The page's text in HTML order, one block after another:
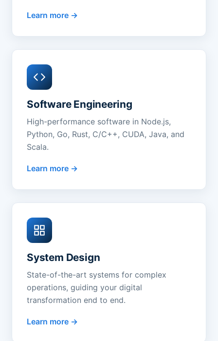
Learn more
Software Engineering
High-performance software in Node.js,
Python, Go, Rust, C/C++, CUDA, Java, and
Scala.
Learn more
System Design
State-of-the-art systems for complex
operations, guiding your digital
transformation end to end.
Learn more